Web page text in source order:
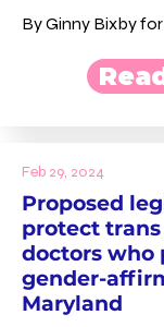
By Ginny Bixby
Feb 29, 2024
Proposed
protect
doctors who
gender-
Maryland